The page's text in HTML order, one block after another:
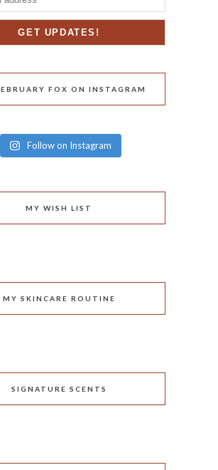
FOX ON INSTAGRAM
Follow on Instagram
MY WISH LIST
MY SKINCARE ROUTINE
SIGNATURE SCENTS